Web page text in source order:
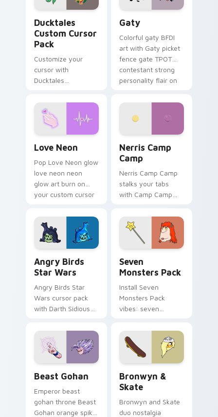
Ducktales
Custom Cursor
Pack
Customize your
cursor with
Ducktales
Gaty
Colorful gaty BFDI
art with Gaty picket
fence gate TPOT
contestant strong
personality flair on
Love Neon
Pop Love Neon glow
love neon neon
glow art burn on
your custom cursor
fluorescent neon
desktop flair.
Nerris Camp
Camp
Nerris Camp Camp
stalks your tabs
with Camp Camp
Angry Birds
Star Wars
Angry Birds Star
Wars cursor pack
with Darth Sidious
blue hand cursors
from the crossover
slingshot saga.
Seven
Monsters Pack
Install Seven
Monsters Pack
vibes: seven
cartoon fans.
Beast Gohan
Emperor beast
gohan throne Beast
Gohan orange spiky
Bronwyn &
Skate
Bronwyn and Skate
duo nostalgia